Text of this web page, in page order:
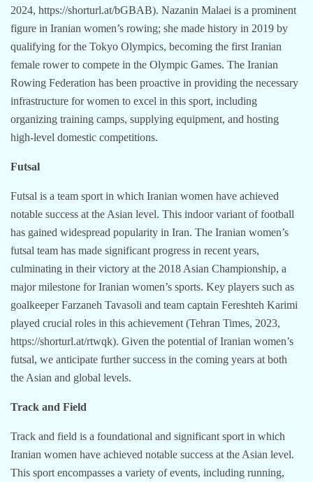
2024, https://shorturl.at/bGBAB). Nazanin Malaei is a prominent
figure in Iranian women’s rowing; she made history in 2019 by
qualifying for the Tokyo Olympics, becoming the first Iranian
female rower to compete in the Olympic Games. The Iranian
Rowing Federation has been proactive in providing the necessary
infrastructure for women to excel in this sport, including
organizing training camps, supplying equipment, and hosting
high-level domestic competitions.
Futsal
Futsal is a team sport in which Iranian women have achieved
notable success at the Asian level. This indoor variant of football
has gained widespread popularity in Iran. The Iranian women’s
futsal team has made significant progress in recent years,
culminating in their victory at the 2018 Asian Championship, a
major milestone for Iranian women’s sports. Key players such as
goalkeeper Farzaneh Tavasoli and team captain Fereshteh Karimi
played crucial roles in this achievement (Tehran Times, 2023,
https://shorturl.at/rtwqk). Given the potential of Iranian women’s
futsal, we anticipate further success in the coming years at both
the Asian and global levels.
Track and Field
Track and field is a foundational and significant sport in which
Iranian women have achieved notable success at the Asian level.
This sport encompasses a variety of events, including running,